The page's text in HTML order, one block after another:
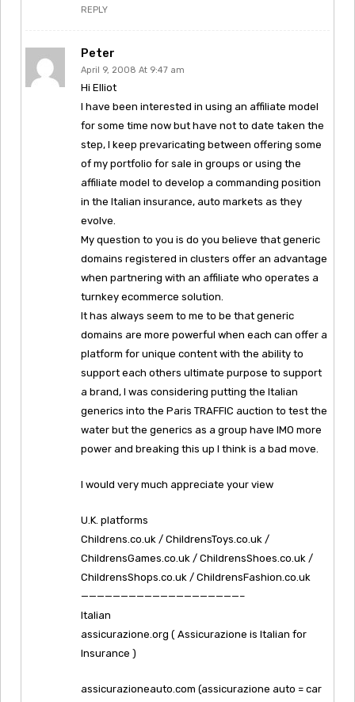
REPLY
Peter
April 9, 2008 At 9:47 am
Hi Elliot
I have been interested in using an affiliate model
for some time now but have not to date taken the
step, I keep prevaricating between offering some
of my portfolio for sale in groups or using the
affiliate model to develop a commanding position
in the Italian insurance, auto markets as they
evolve.
My question to you is do you believe that generic
domains registered in clusters offer an advantage
when partnering with an affiliate who operates a
turnkey ecommerce solution.
It has always seem to me to be that generic
domains are more powerful when each can offer a
platform for unique content with the ability to
support each others ultimate purpose to support
a brand, I was considering putting the Italian
generics into the Paris TRAFFIC auction to test the
water but the generics as a group have IMO more
power and breaking this up I think is a bad move.
I would very much appreciate your view
U.K. platforms
Childrens.co.uk / ChildrensToys.co.uk /
ChildrensGames.co.uk / ChildrensShoes.co.uk /
ChildrensShops.co.uk / ChildrensFashion.co.uk
————————————————————–
Italian
assicurazione.org ( Assicurazione is Italian for
Insurance )
assicurazioneauto.com (assicurazione auto = car